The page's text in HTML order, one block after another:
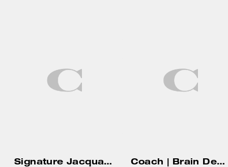
Signature Jacquard Baseball Hat Coach | Brain Dead Denim Skater Shorts In Recycled Cotton